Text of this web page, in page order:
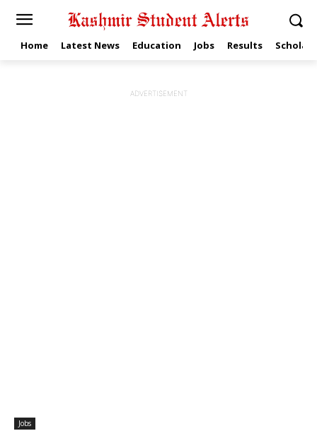
Home Latest News Education Jobs Results
ADVERTISEMENT
Jobs